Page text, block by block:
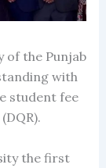
of the Punjab
with
student fee
the first